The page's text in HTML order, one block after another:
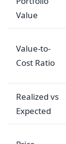
Value
Value-to-
Cost Ratio
Realized vs
Expected